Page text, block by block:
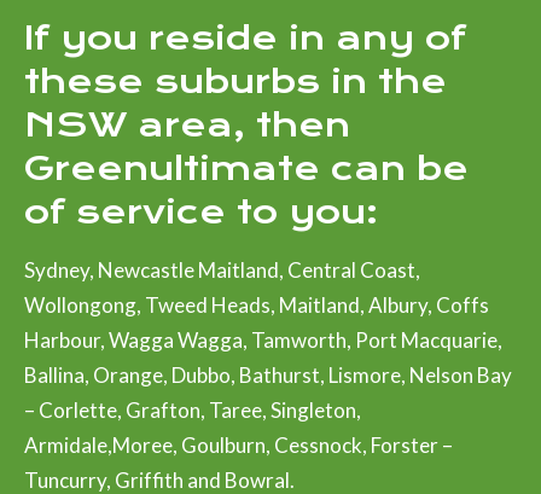
If you reside in any of
these suburbs in the
NSW area, then
Greenultimate can be
of service to you:
Sydney, Newcastle Maitland, Central Coast,
Wollongong, Tweed Heads, Maitland, Albury, Coffs
Harbour, Wagga Wagga, Tamworth, Port Macquarie,
Ballina, Orange, Dubbo, Bathurst, Lismore, Nelson Bay
– Corlette, Grafton, Taree, Singleton,
Armidale,Moree, Goulburn, Cessnock, Forster –
Tuncurry, Griffith and Bowral.